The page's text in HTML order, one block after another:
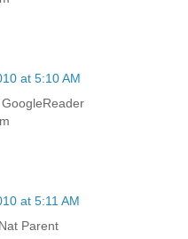
at 5:10 AM
at 5:11 AM
Parent